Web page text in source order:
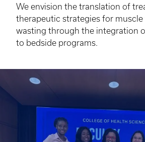
We envision the translation of
therapeutic strategies for muscle
wasting through the integration
to bedside programs.